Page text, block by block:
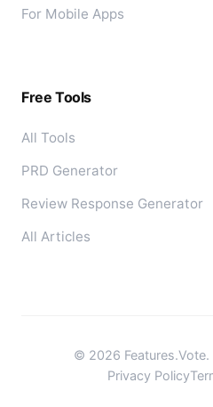
For Mobile Apps
Free Tools
All Tools
PRD Generator
Review Response Generator
All Articles
© 2026
Privacy Policy